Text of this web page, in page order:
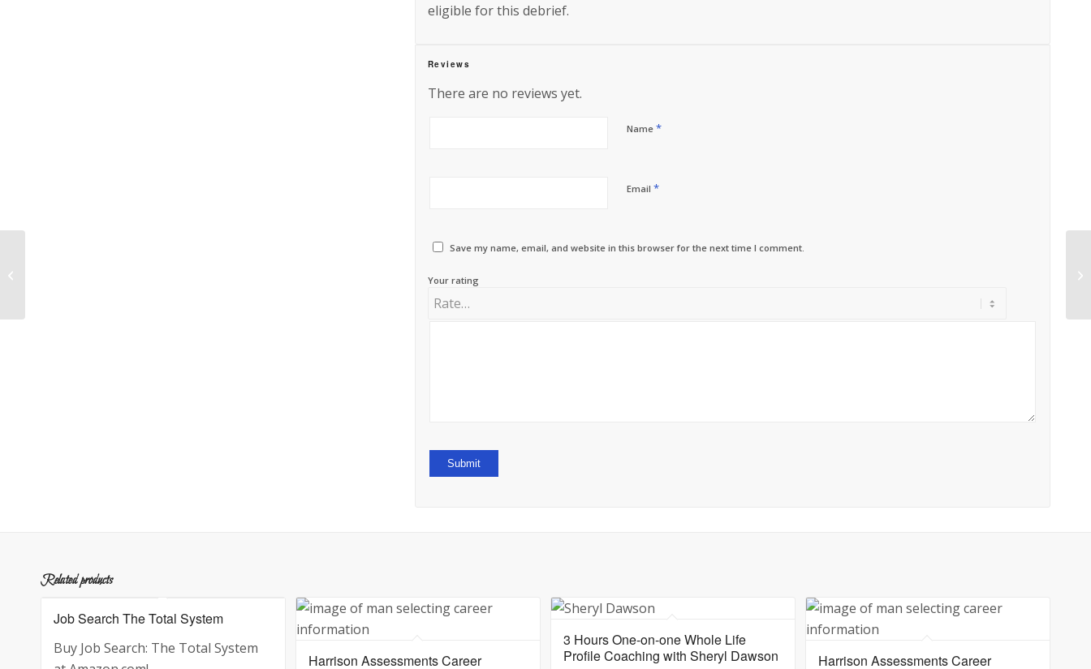
eligible for this debrief.
Reviews
There are no reviews yet.
Name *
Email *
Save my name, email, and website in this browser for the next time I comment.
Your rating
Related products
Job Search The Total System
Buy Job Search: The Total System
Harrison Assessments Career
3 Hours One-on-one Whole Life
Profile Coaching with Sheryl Dawson
Harrison Assessments Career